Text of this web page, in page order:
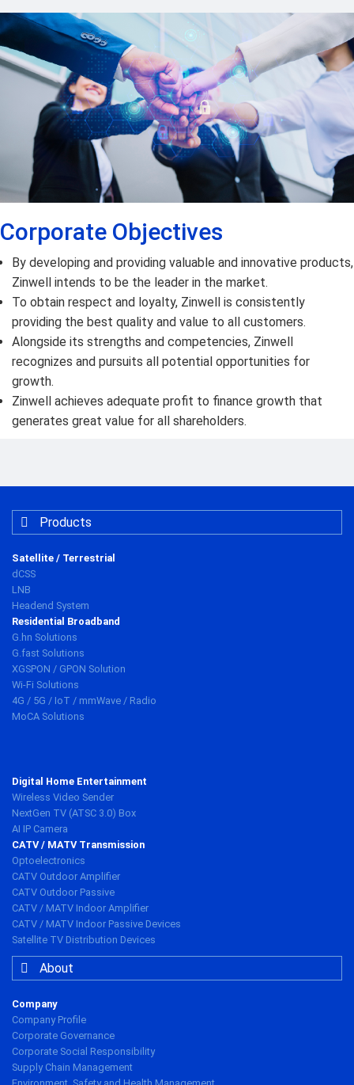
Corporate Objectives
By developing and providing valuable and innovative products,
Zinwell intends to be the leader in the market.
To obtain respect and loyalty, Zinwell is consistently
providing the best quality and value to all customers.
Alongside its strengths and competencies, Zinwell
recognizes and pursuits all potential opportunities for
growth.
Zinwell achieves adequate profit to finance growth that
generates great value for all shareholders.
Products
Satellite / Terrestrial
dCSS
LNB
Headend System
Residential Broadband
G.hn Solutions
G.fast Solutions
XGSPON / GPON Solution
Wi-Fi Solutions
4G / 5G / IoT / mmWave / Radio
MoCA Solutions
Digital Home Entertainment
Wireless Video Sender
NextGen TV (ATSC 3.0) Box
AI IP Camera
CATV / MATV Transmission
Optoelectronics
CATV Outdoor Amplifier
CATV Outdoor Passive
CATV / MATV Indoor Amplifier
CATV / MATV Indoor Passive Devices
Satellite TV Distribution Devices
About
Company
Company Profile
Corporate Governance
Corporate Social Responsibility
Supply Chain Management